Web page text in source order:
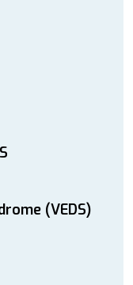
(VEDS)